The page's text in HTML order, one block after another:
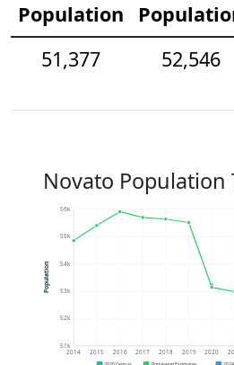
Population
51,377
52,546
Novato Population
51k
52k
53k
54k
55k
56k
2014 2015 2016 2017 2018 2019 2020
Population